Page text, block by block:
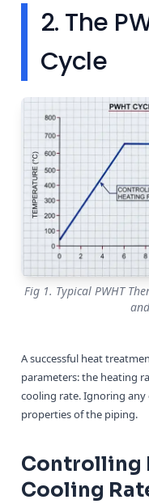
2. The
Cycle
Fig 1. Typical PWHT
A successful heat
parameters: the heating
cooling rate. Ignoring
properties of the piping.
Controlling
Cooling